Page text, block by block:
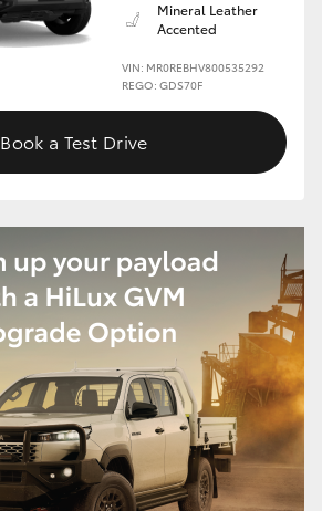
Mineral Leather
Accented
VIN: MR0REBHV800535292
REGO: GDS70F
Book a Test Drive